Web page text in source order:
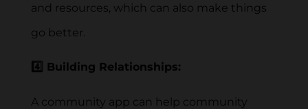
and resources, which can also make things
go better.
4️⃣ Building Relationships:
A community app can help community